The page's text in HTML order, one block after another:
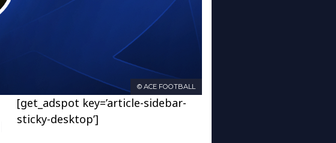
© ACE FOOTBALL
[get_adspot key=’article-sidebar-
sticky-desktop’]